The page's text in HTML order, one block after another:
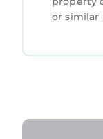
or similar